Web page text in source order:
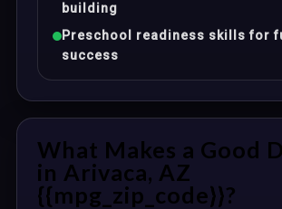
building
Preschool readiness skills for
success
What Makes a Good
in Arivaca, AZ
{{mpg_zip_code}}?